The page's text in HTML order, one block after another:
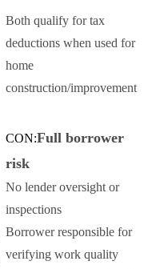
Both qualify for tax
deductions when used for
home
construction/improvement
CON:Full borrower
risk
No lender oversight or
inspections
Borrower responsible for
verifying work quality